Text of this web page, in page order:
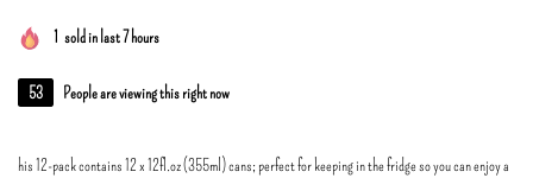
1 sold in last 7 hours
53 People are viewing this right now
his 12-pack contains 12 x 12fl.oz (355ml) cans; perfect for keeping in the fridge so you can enjoy a